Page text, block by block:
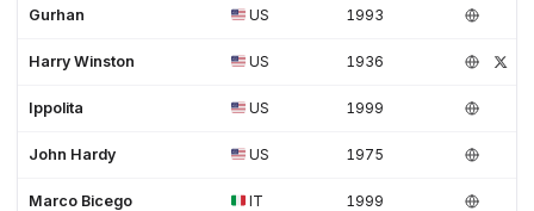
Gurhan US 1993
Harry Winston US 1936
Ippolita US 1999
John Hardy US 1975
Marco Bicego IT 1999